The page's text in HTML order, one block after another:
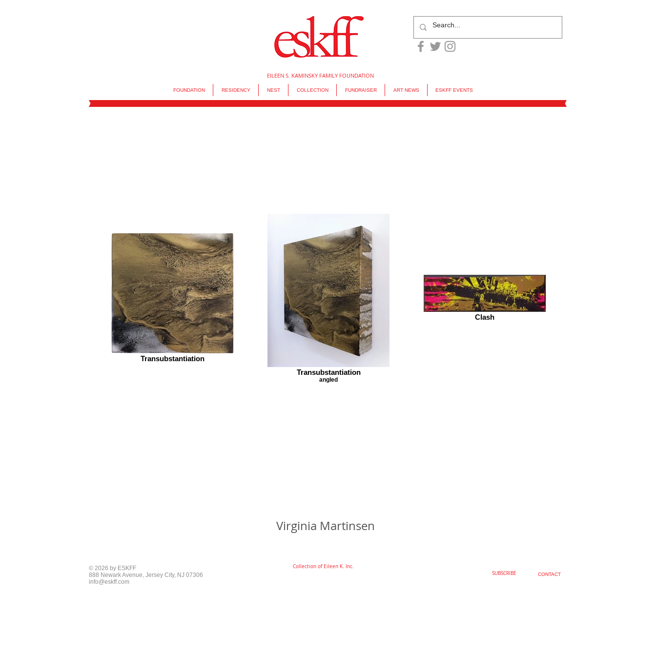
EILEEN S. KAMINSKY FAMILY FOUNDATION
FOUNDATION RESIDENCY NEST COLLECTION FUNDRAISER ART NEWS ESKFF EVENTS
Transubstantiation
Transubstantiation
angled
Clash
Virginia Martinsen
© 2026 by ESKFF
888 Newark Avenue, Jersey City, NJ 07306
info@eskff.com
Collection of Eileen K. Inc.
SUBSCRIBE
CONTACT